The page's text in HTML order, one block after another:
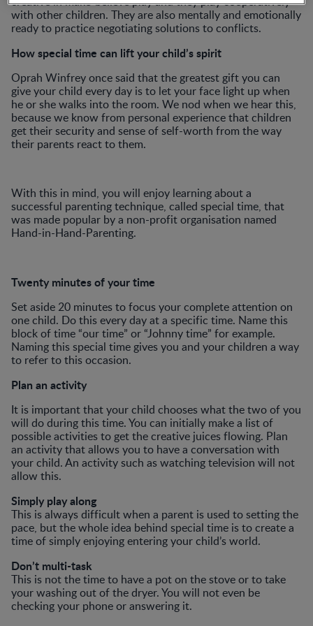
with other children. They are also mentally and emotionally
ready to practice negotiating solutions to conflicts.
How special time can lift your child’s spirit
Oprah Winfrey once said that the greatest gift you can
give your child every day is to let your face light up when
he or she walks into the room. We nod when we hear this,
because we know from personal experience that children
get their security and sense of self-worth from the way
their parents react to them.
With this in mind, you will enjoy learning about a
successful parenting technique, called special time, that
was made popular by a non-profit organisation named
Hand-in-Hand-Parenting.
Twenty minutes of your time
Set aside 20 minutes to focus your complete attention on
one child. Do this every day at a specific time. Name this
block of time “our time” or “Johnny time” for example.
Naming this special time gives you and your children a way
to refer to this occasion.
Plan an activity
It is important that your child chooses what the two of you
will do during this time. You can initially make a list of
possible activities to get the creative juices flowing. Plan
an activity that allows you to have a conversation with
your child. An activity such as watching television will not
allow this.
Simply play along
This is always difficult when a parent is used to setting the
pace, but the whole idea behind special time is to create a
time of simply enjoying entering your child’s world.
Don’t multi-task
This is not the time to have a pot on the stove or to take
your washing out of the dryer. You will not even be
checking your phone or answering it.